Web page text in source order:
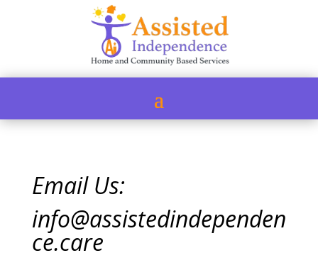
Email Us:
info@assistedindependen
ce.care